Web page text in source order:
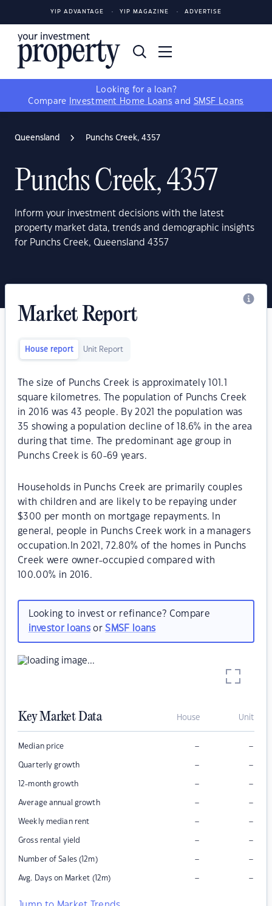
YIP ADVANTAGE YIP MAGAZINE ADVERTISE
Looking for a loan?
Compare
Investment Home Loans and SMSF Loans
Queensland Punchs Creek, 4357
Punchs Creek, 4357
Inform your investment decisions with the latest
property market data, trends and demographic insights
for Punchs Creek, Queensland 4357
Market Report
House report Unit Report
The size of Punchs Creek is approximately 101.1
square kilometres. The population of Punchs Creek
in 2016 was 43 people. By 2021 the population was
35 showing a population decline of 18.6% in the area
during that time. The predominant age group in
Punchs Creek is 60-69 years.
Households in Punchs Creek are primarily couples
with children and are likely to be repaying under
$300 per month on mortgage repayments. In
general, people in Punchs Creek work in a managers
occupation.In 2021, 72.80% of the homes in Punchs
Creek were owner-occupied compared with
100.00% in 2016.
Looking to invest or refinance? Compare
investor loansorSMSF loans
Key Market Data House Unit
Median price – –
Quarterly growth – –
12-month growth – –
Average annual growth – –
Weekly median rent – –
Gross rental yield – –
Number of Sales (12m) – –
Avg. Days on Market (12m) – –